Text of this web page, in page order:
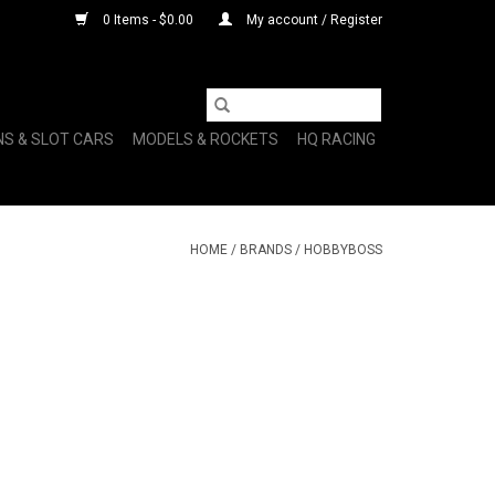
0 Items - $0.00 My account / Register
& SLOT CARS MODELS & ROCKETS HQ RACING
HOME / BRANDS / HOBBYBOSS